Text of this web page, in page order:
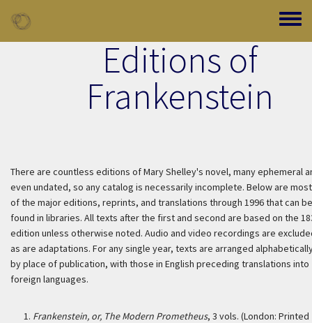
Toggle
Editions of
Frankenstein
There are countless editions of Mary Shelley's novel, many ephemeral
even undated, so any catalog is necessarily incomplete. Below are most
of the major editions, reprints, and translations through 1996 that can be
found in libraries. All texts after the first and second are based on the
edition unless otherwise noted. Audio and video recordings are
as are adaptations. For any single year, texts are arranged
by place of publication, with those in English preceding translations into
foreign languages.
Frankenstein, or, The Modern Prometheus, 3 vols. (London: Printed